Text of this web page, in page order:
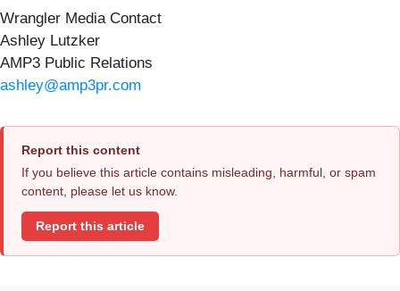
Wrangler Media Contact
Ashley Lutzker
AMP3 Public Relations
ashley@amp3pr.com
Report this content
If you believe this article contains misleading, harmful, or spam
content, please let us know.
Report this article